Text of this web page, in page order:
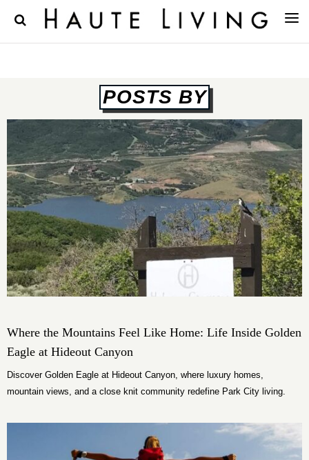
POSTS BY
Where the Mountains Feel Like Home: Life Inside Golden
Eagle at Hideout Canyon
Discover Golden Eagle at Hideout Canyon, where luxury homes,
mountain views, and a close knit community redefine Park City living.